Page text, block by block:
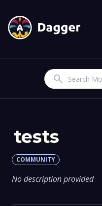
Search
tests
COMMUNITY
No description provided